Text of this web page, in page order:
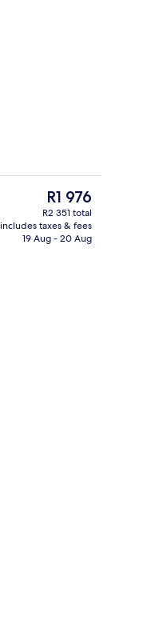
The
current
price
is
R1 976
R2 351 total
includes taxes & fees
19 Aug - 20 Aug